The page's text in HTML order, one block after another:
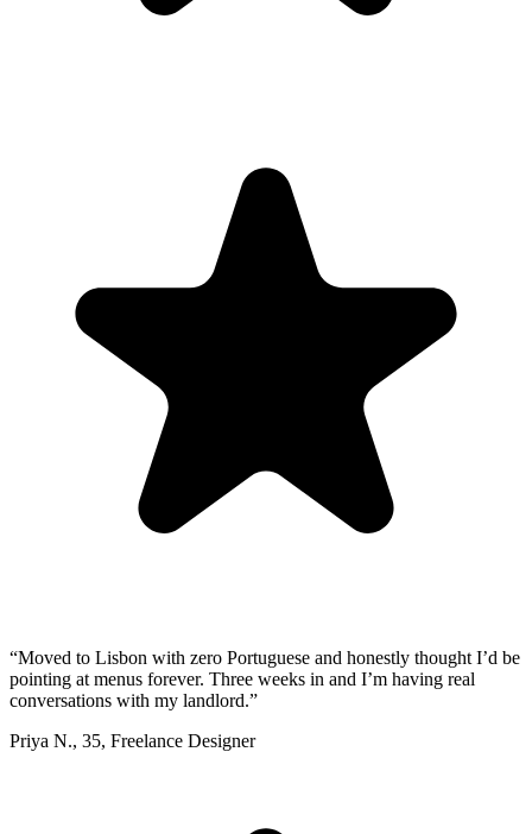
“Moved to Lisbon with zero Portuguese and honestly thought I’d be
pointing at menus forever. Three weeks in and I’m having real
conversations with my landlord.”
Priya N., 35, Freelance Designer